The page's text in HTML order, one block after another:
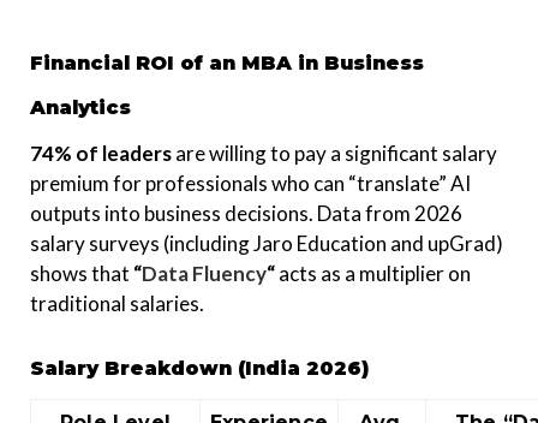
Financial ROI of an MBA in Business
Analytics
74% of leadersare willing to pay a significant salary
premium for professionals who can “translate” AI
outputs into business decisions. Data from 2026
salary surveys (including Jaro Education and upGrad)
shows that “Data Fluency“acts as a multiplier on
traditional salaries.
Salary Breakdown (India 2026)